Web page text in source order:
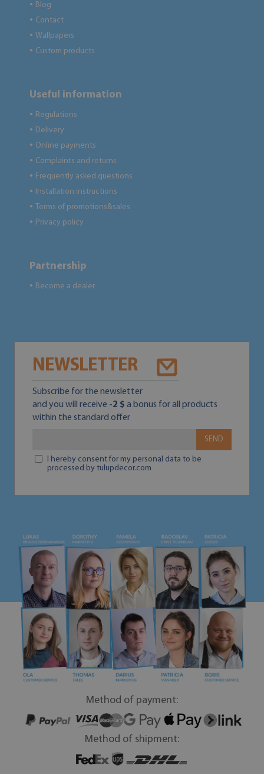
● Blog
● Contact
● Wallpapers
● Custom products
Useful information
● Regulations
● Delivery
● Online payments
● Complaints and returns
● Frequently asked questions
● Installation instructions
● Terms of promotions&sales
● Privacy policy
Partnership
● Become a dealer
NEWSLETTER
Subscribe for the newsletter
and you will receive -2 $ a bonus for all products
within the standard offer
SEND
I hereby consent for my personal data to be
processed by tulupdecor.com
Method of payment:
Method of shipment: